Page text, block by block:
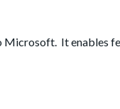
Microsoft. It enables